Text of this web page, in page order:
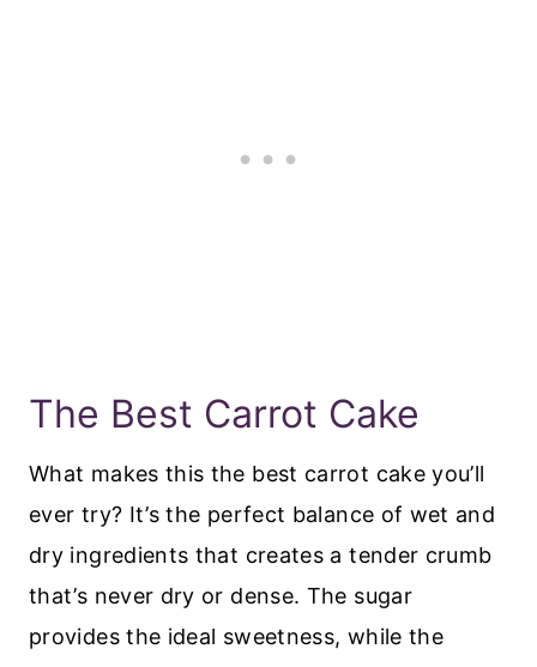
The Best Carrot Cake
What makes this the best carrot cake you’ll
ever try? It’s the perfect balance of wet and
dry ingredients that creates a tender crumb
that’s never dry or dense. The sugar
provides the ideal sweetness, while the